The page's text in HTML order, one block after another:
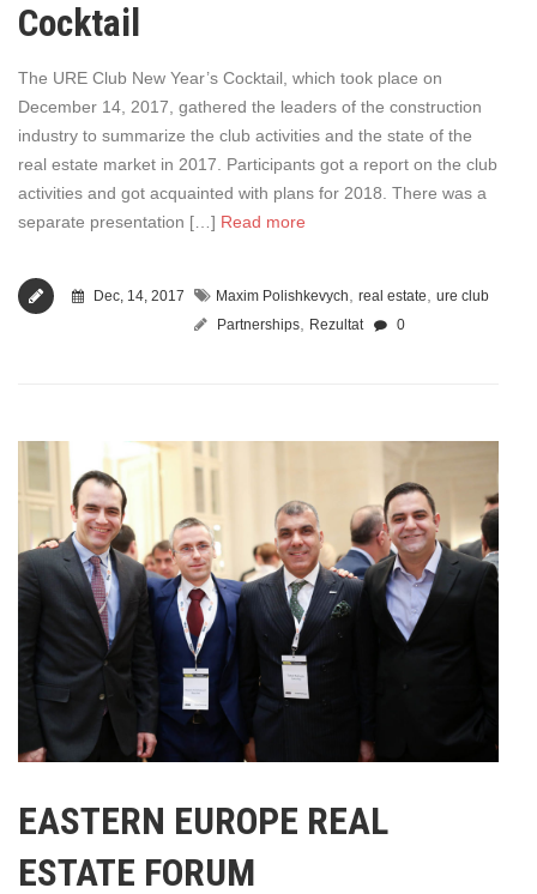
Cocktail
The URE Club New Year’s Cocktail, which took place on
December 14, 2017, gathered the leaders of the construction
industry to summarize the club activities and the state of the
real estate market in 2017. Participants got a report on the club
activities and got acquainted with plans for 2018. There was a
separate presentation […] Read more
Dec, 14, 2017 Maxim Polishkevych, real estate, ure club
Partnerships, Rezultat 0
EASTERN EUROPE REAL
ESTATE FORUM